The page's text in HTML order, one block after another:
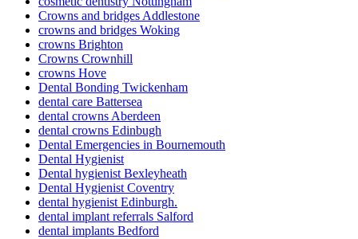
Crowns and bridges Addlestone
crowns and bridges Woking
crowns Brighton
Crowns Crownhill
crowns Hove
Dental Bonding Twickenham
dental care Battersea
dental crowns Aberdeen
dental crowns Edinbugh
Dental Emergencies in Bournemouth
Dental Hygienist
Dental hygienist Bexleyheath
Dental Hygienist Coventry
dental hygienist Edinburgh.
dental implant referrals Salford
dental implants Bedford